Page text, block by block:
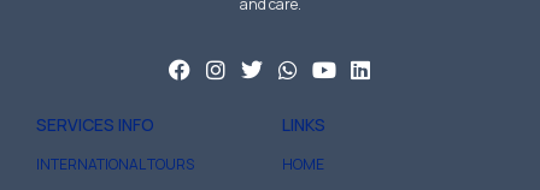
and care.
SERVICES INFO
INTERNATIONAL TOURS
LINKS
HOME